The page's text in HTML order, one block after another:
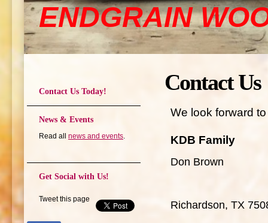
ENDGRAIN
Contact Us Today!
News & Events
Read all news and events.
Get Social with Us!
Tweet this page
Contact Us
We look forward
KDB Family
Don Brown
Richardson, TX